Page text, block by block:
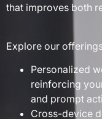
that improves both
Explore our
Personalized
reinforcing
and prompt
Cross-device